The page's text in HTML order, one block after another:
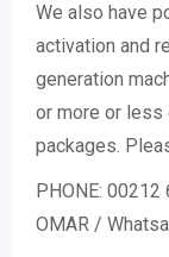
We also have
activation and
generation
or more or less
packages.
PHONE: 00212
OMAR /